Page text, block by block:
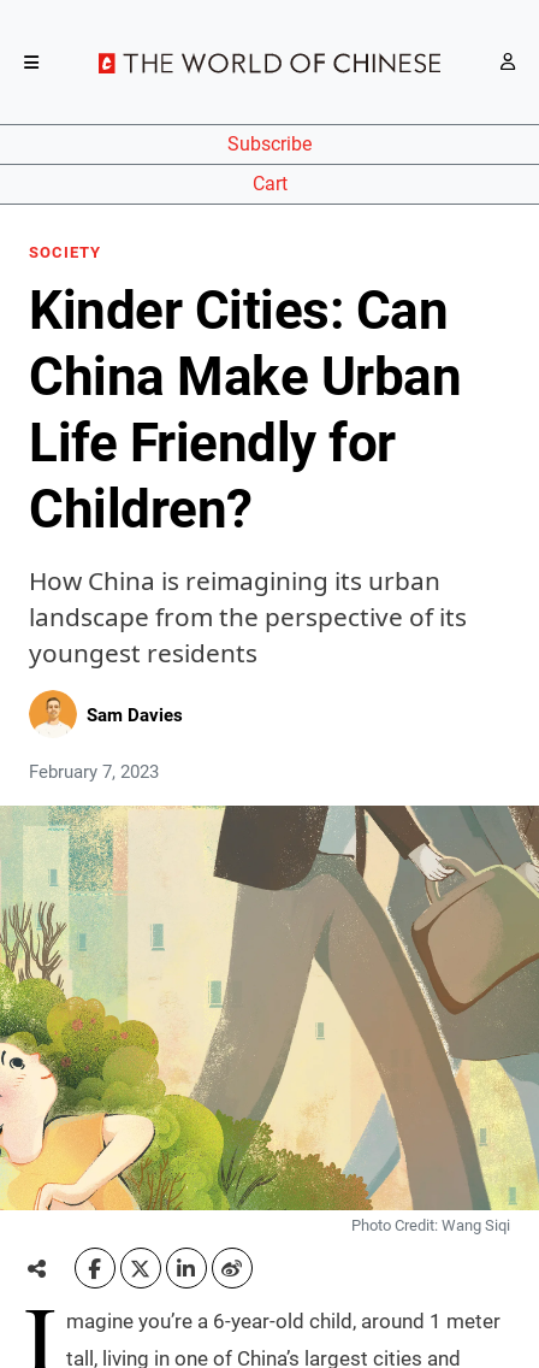
Subscribe
Cart
SOCIETY
Kinder Cities: Can
China Make Urban
Life Friendly for
Children?
How China is reimagining its urban
landscape from the perspective of its
youngest residents
Sam Davies
February 7, 2023
Photo Credit: Wang Siqi
I magine you’re a 6-year-old child, around 1 meter
tall, living in one of China’s largest cities and